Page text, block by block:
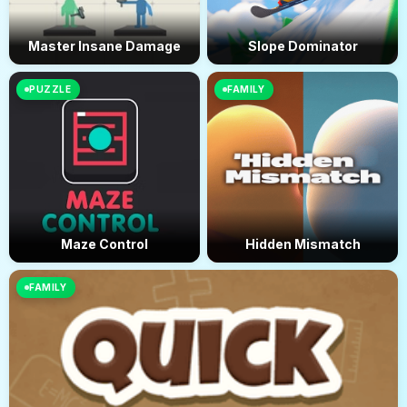
Master Insane Damage Slope Dominator
PUZZLE
Maze Control
FAMILY
FAMILY
Hidden Mismatch